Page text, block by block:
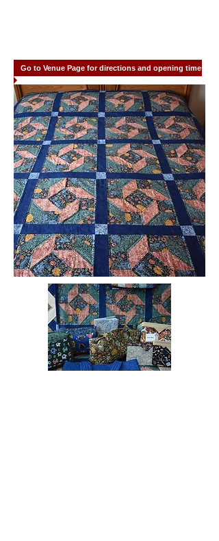
Go to Venue Page for directions and opening times